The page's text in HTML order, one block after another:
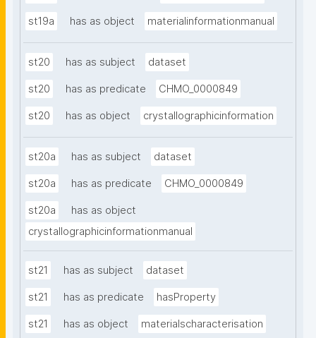
st19a has as object materialinformationmanual
st20 has as subject dataset
st20 has as predicate CHMO_0000849
st20 has as object crystallographicinformation
st20a has as subject dataset
st20a has as predicate CHMO_0000849
st20a
has as object
crystallographicinformationmanual
st21 has as subject dataset
st21 has as predicate hasProperty
st21 has as object materialscharacterisation